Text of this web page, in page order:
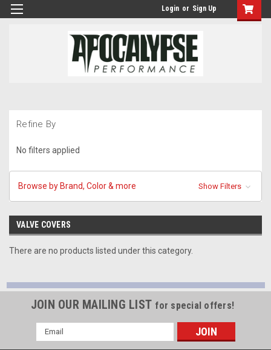
Login or Sign Up
Refine By
No filters applied
Browse by Brand, Color & more Show Filters
VALVE COVERS
There are no products listed under this category.
JOIN OUR MAILING LIST for special offers!
Email
Address